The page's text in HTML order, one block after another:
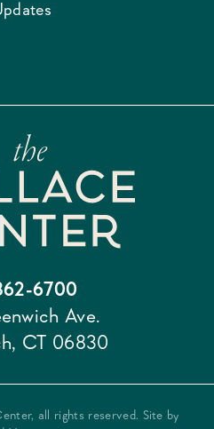
6700
Ave.
CT 06830
all rights reserved. Site by